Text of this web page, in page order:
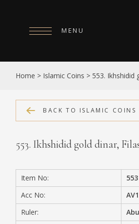
MENU
HOME
ABOUT
SHOP
Home > Islamic Coins > 553. Ikhshidid
BACK TO ISLAMIC COINS
553. Ikhshidid gold dinar,
Item No:
553
Acc No:
Ruler: